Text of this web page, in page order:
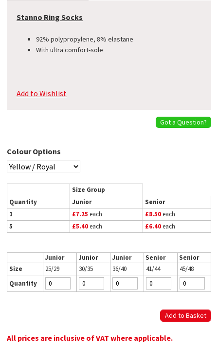
Stanno Ring Socks
92% polypropylene, 8% elastane
With ultra comfort-sole
Add to Wishlist
Got a Question?
Colour Options
Size Group
Quantity
Junior
Senior
1
£7.25 each £8.50each
5
£5.40each £6.40each
Junior Junior Junior Senior
Senior
Size
25/29 30/35 36/40 41/44
45/48
Quantity
All prices are inclusive of VAT where applicable.